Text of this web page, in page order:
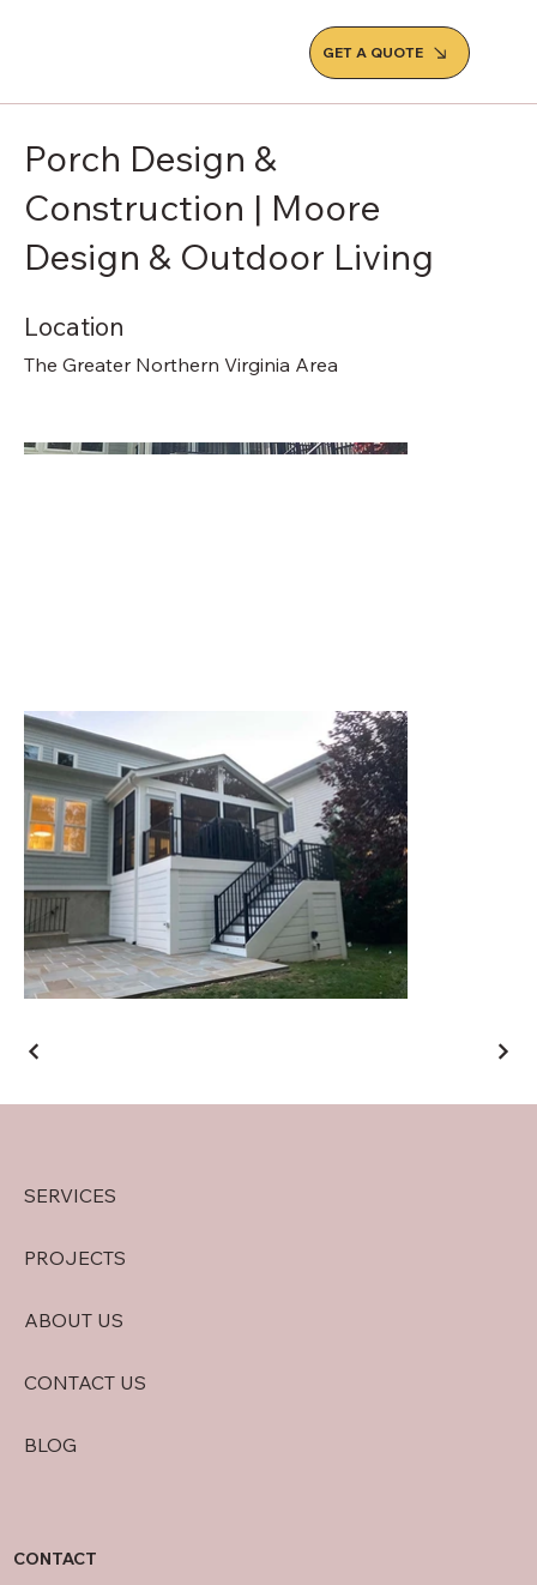
GET A QUOTE
Porch Design &
Construction | Moore
Design & Outdoor Living
Location
The Greater Northern Virginia Area
SERVICES
PROJECTS
ABOUT US
CONTACT US
BLOG
CONTACT